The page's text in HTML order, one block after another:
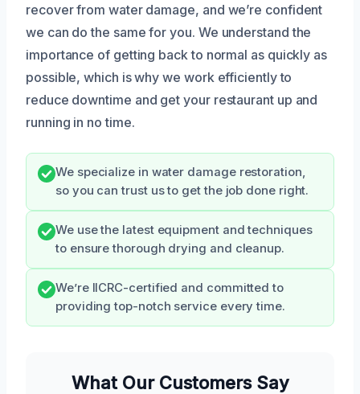
recover from water damage, and we’re confident
we can do the same for you. We understand the
importance of getting back to normal as quickly as
possible, which is why we work efficiently to
reduce downtime and get your restaurant up and
running in no time.
We specialize in water damage restoration,
so you can trust us to get the job done right.
We use the latest equipment and techniques
to ensure thorough drying and cleanup.
We’re IICRC-certified and committed to
providing top-notch service every time.
What Our Customers Say